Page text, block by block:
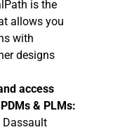
is the
allows you
with
designs
access
& PLMs:
Dassault